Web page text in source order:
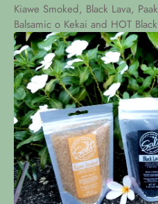
Kiawe Smoked, Black Lava,
Balsamic o Kekai and HOT